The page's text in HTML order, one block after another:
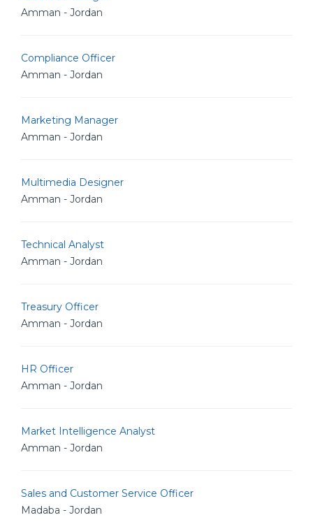
Amman - Jordan
Compliance Officer
Amman - Jordan
Marketing Manager
Amman - Jordan
Multimedia Designer
Amman - Jordan
Technical Analyst
Amman - Jordan
Treasury Officer
Amman - Jordan
HR Officer
Amman - Jordan
Market Intelligence Analyst
Amman - Jordan
Sales and Customer Service Officer
Madaba - Jordan